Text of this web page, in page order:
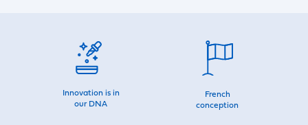
Innovation is in
our DNA
French
conception